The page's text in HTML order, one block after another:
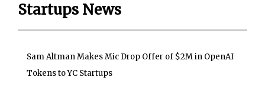
Startups News
Sam Altman Makes Mic Drop Offer of $2M in OpenAI
Tokens to YC Startups